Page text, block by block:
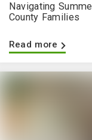
Navigating
County Families
Read more